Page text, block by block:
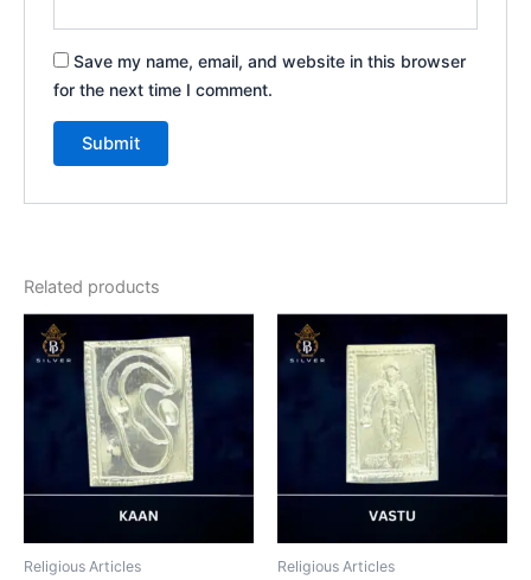
Save my name, email, and website in this browser
for the next time I comment.
Related products
Religious Articles Religious Articles